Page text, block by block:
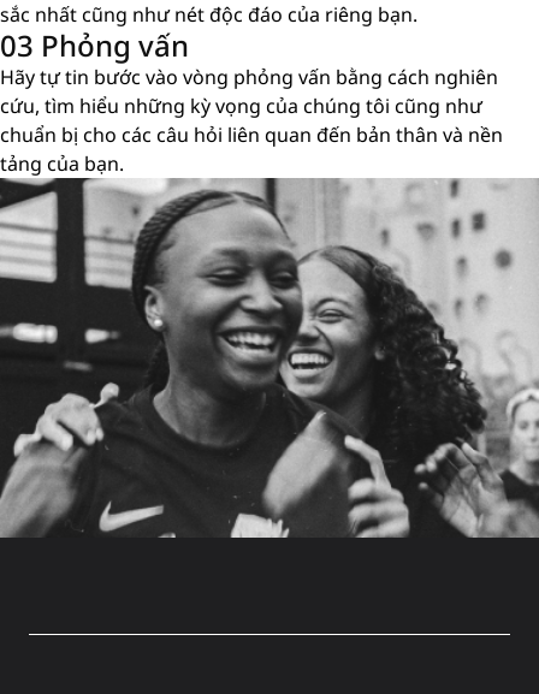
sắc nhất cũng như nét độc đáo của riêng bạn.
03 Phỏng vấn
Hãy tự tin bước vào vòng phỏng vấn bằng cách nghiên
cứu, tìm hiểu những kỳ vọng của chúng tôi cũng như
chuẩn bị cho các câu hỏi liên quan đến bản thân và nền
tảng của bạn.